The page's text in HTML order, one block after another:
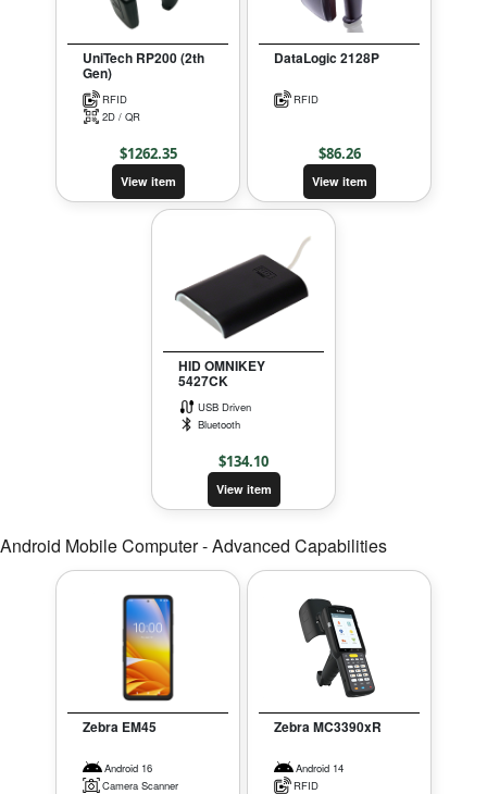
UniTech RP200 (2th
Gen)
RFID
2D / QR
$1262.35
View item
DataLogic 2128P
RFID
$86.26
View item
HID OMNIKEY
5427CK
USB Driven
Bluetooth
$134.10
View item
Android Mobile Computer - Advanced Capabilities
Zebra EM45
Android 16
Camera Scanner
Zebra MC3390xR
Android 14
RFID